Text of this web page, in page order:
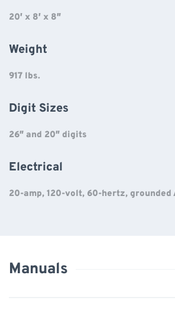
20′ x 8′ x 8″
Weight
917 lbs.
Digit Sizes
26″ and 20″ digits
Electrical
20-amp, 120-volt, 60-hertz, grounded
Manuals